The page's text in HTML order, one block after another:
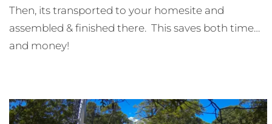
Then, its transported to your homesite and
assembled & finished there. This saves both time…
and money!